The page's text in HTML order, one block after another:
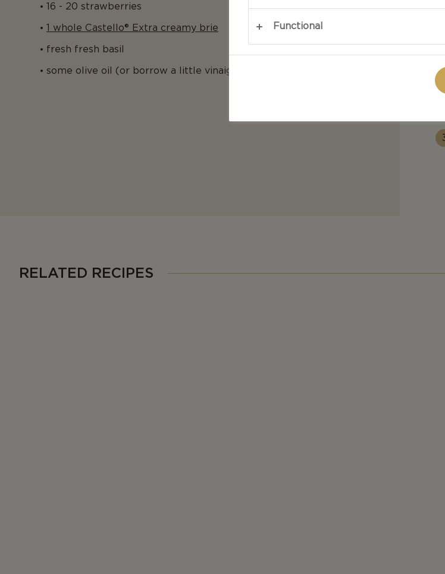
16 - 20 strawberries
1 whole Castello® Extra creamy brie
fresh fresh basil
some olive oil (or borrow a little vinaigrette from the salad)
RELATED RECIPES
Functional